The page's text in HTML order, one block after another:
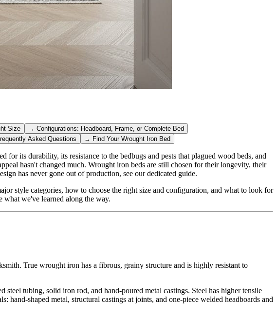
Size → Configurations: Headboard, Frame, or Complete Bed
Asked Questions → Find Your Wrought Iron Bed
its durability, its resistance to the bedbugs and pests that plagued wood beds, and
hasn't changed much. Wrought iron beds are still chosen for their longevity, their
has never gone out of production, see our dedicated guide.
style categories, how to choose the right size and configuration, and what to look for
what we've learned along the way.
True wrought iron has a fibrous, grainy structure and is highly resistant to
tubing, solid iron rod, and hand-poured metal castings. Steel has higher tensile
shaped metal, structural castings at joints, and one-piece welded headboards and